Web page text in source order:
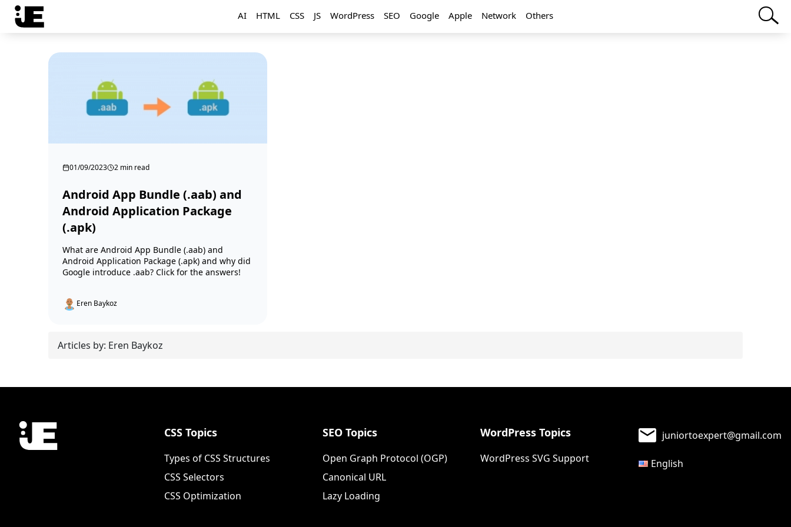
AI HTML CSS JS WordPress SEO Google Apple Network Others
01/09/2023 2 min read
Android App Bundle (.aab) and
Android Application Package
(.apk)
What are Android App Bundle (.aab) and
Android Application Package (.apk) and why did
Google introduce .aab? Click for the answers!
Eren Baykoz
Articles by: Eren Baykoz
CSS Topics
Types of CSS Structures
CSS Selectors
CSS Optimization
SEO Topics
Open Graph Protocol (OGP)
Canonical URL
Lazy Loading
WordPress Topics
WordPress SVG Support
juniortoexpert@gmail.com
English